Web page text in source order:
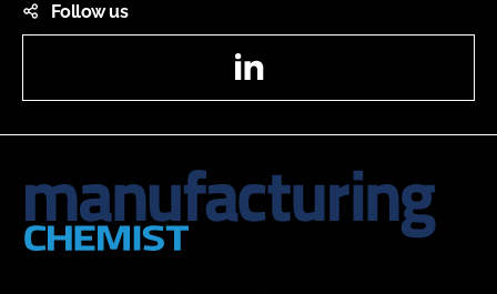
Follow us